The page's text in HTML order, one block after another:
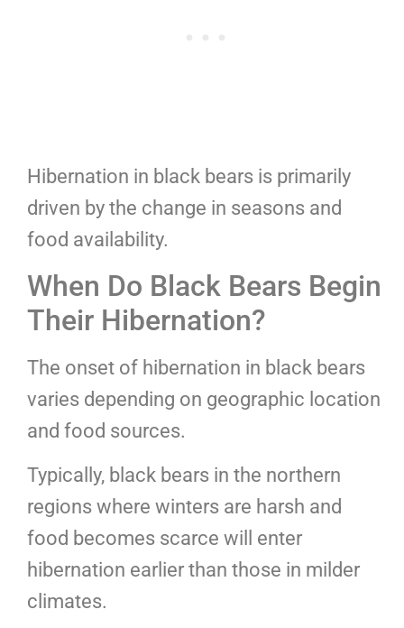
Hibernation in black bears is primarily
driven by the change in seasons and
food availability.
When Do Black Bears Begin
Their Hibernation?
The onset of hibernation in black bears
varies depending on geographic location
and food sources.
Typically, black bears in the northern
regions where winters are harsh and
food becomes scarce will enter
hibernation earlier than those in milder
climates.